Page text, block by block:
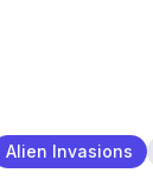
Alien Invasions